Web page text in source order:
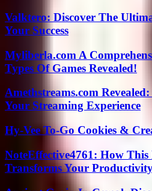
Valktero: Discover The
Your Success
Myliberla.com A
Types Of Games Revealed!
Amethstreams.com
Your Streaming Experience
Hy-Vee To-Go Cookies &
NoteEffective4761: How
Transforms Your